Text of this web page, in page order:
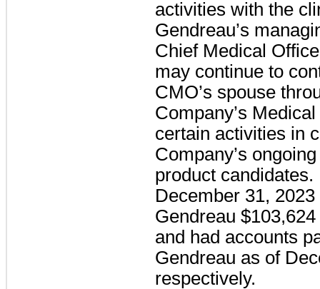
activities with the
Gendreau’s
Chief Medical
may continue to
CMO’s spouse
Company’s
certain activities in
Company’s
product
December 31,
Gendreau
and had accounts
Gendreau as of
respectively.